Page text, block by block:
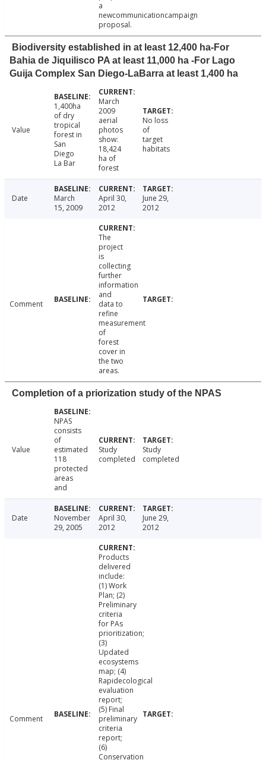
a
newcommunicationcampaign
proposal.
Biodiversity established in at least 12,400 ha-For
Bahia de Jiquilisco PA at least 11,000 ha -For Lago
Guija Complex San Diego-LaBarra at least 1,400 ha
Value
1,400ha
of dry
tropical
forest in
San
Diego
La Bar
March
2009
aerial
photos
show:
18,424
ha of
forest
No loss
of
target
habitats
Date
March
15, 2009
April 30,
2012
June 29,
2012
Comment
The
project
is
collecting
further
information
and
data to
refine
measurement
of
forest
cover in
the two
areas.
Completion of a priorization study of the NPAS
Value
NPAS
consists
of
estimated
118
protected
areas
and
Study
completed
Study
completed
Date
November
29, 2005
April 30,
2012
June 29,
2012
Comment
Products
delivered
include:
(1) Work
Plan; (2)
Preliminary
criteria
for PAs
prioritization;
(3)
Updated
ecosystems
map; (4)
Rapidecological
evaluation
report;
(5) Final
preliminary
criteria
report;
(6)
Conservation